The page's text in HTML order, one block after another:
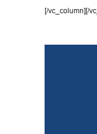
[/vc_column][/